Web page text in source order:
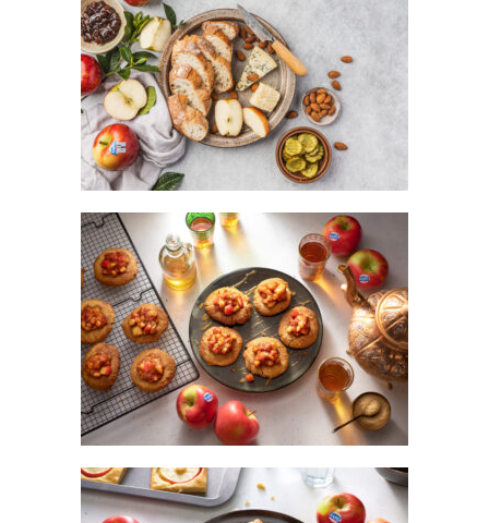
PLOUGHMAN’S LUNCH WITH KANZI®
APPLE
KANZI® APPLE TART-BISCUITS